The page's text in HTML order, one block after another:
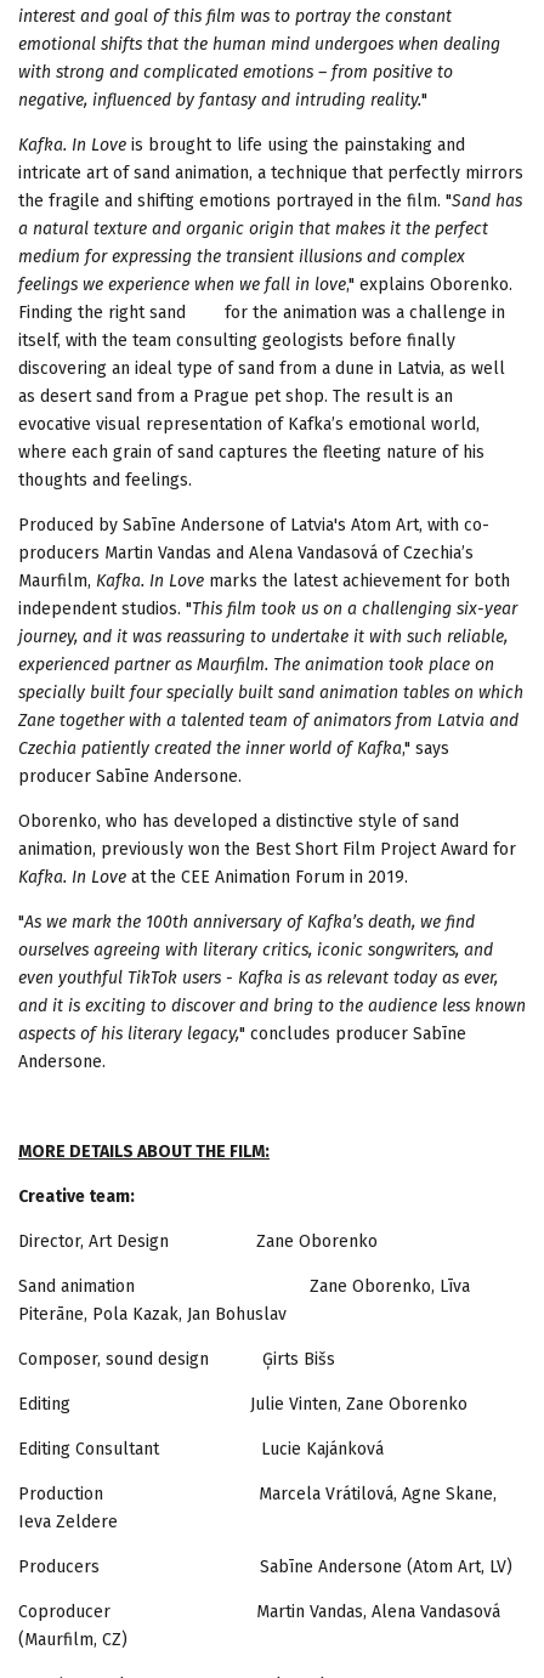
interest and goal of this film was to portray the constant
emotional shifts that the human mind undergoes when dealing
with strong and complicated emotions – from positive to
negative, influenced by fantasy and intruding reality."
Kafka. In Love is brought to life using the painstaking and
intricate art of sand animation, a technique that perfectly mirrors
the fragile and shifting emotions portrayed in the film. "Sand has
a natural texture and organic origin that makes it the perfect
medium for expressing the transient illusions and complex
feelings we experience when we fall in love," explains Oborenko.
Finding the right sand for the animation was a challenge in
itself, with the team consulting geologists before finally
discovering an ideal type of sand from a dune in Latvia, as well
as desert sand from a Prague pet shop. The result is an
evocative visual representation of Kafka’s emotional world,
where each grain of sand captures the fleeting nature of his
thoughts and feelings.
Produced by Sabīne Andersone of Latvia's Atom Art, with co-
producers Martin Vandas and Alena Vandasová of Czechia’s
Maurfilm, Kafka. In Love marks the latest achievement for both
independent studios. "This film took us on a challenging six-year
journey, and it was reassuring to undertake it with such reliable,
experienced partner as Maurfilm. The animation took place on
specially built four specially built sand animation tables on which
Zane together with a talented team of animators from Latvia and
Czechia patiently created the inner world of Kafka," says
producer Sabīne Andersone.
Oborenko, who has developed a distinctive style of sand
animation, previously won the Best Short Film Project Award for
Kafka. In Love at the CEE Animation Forum in 2019.
"As we mark the 100th anniversary of Kafka’s death, we find
ourselves agreeing with literary critics, iconic songwriters, and
even youthful TikTok users - Kafka is as relevant today as ever,
and it is exciting to discover and bring to the audience less known
aspects of his literary legacy," concludes producer Sabīne
Andersone.
MORE DETAILS ABOUT THE FILM:
Creative team:
Director, Art Design Zane Oborenko
Sand animation Zane Oborenko, Līva
Piterāne, Pola Kazak, Jan Bohuslav
Composer, sound design Ģirts Bišs
Editing Julie Vinten, Zane Oborenko
Editing Consultant Lucie Kajánková
Production Marcela Vrátilová, Agne Skane,
Ieva Zeldere
Producers Sabīne Andersone (Atom Art, LV)
Coproducer Martin Vandas, Alena Vandasová
(Maurfilm, CZ)